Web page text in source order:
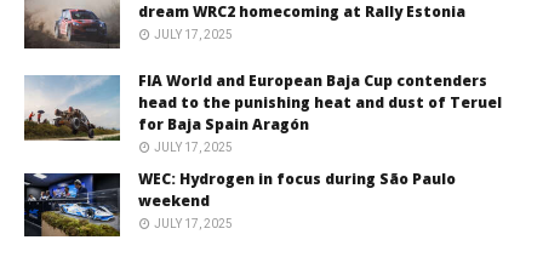
dream WRC2 homecoming at Rally Estonia
JULY 17, 2025
FIA World and European Baja Cup contenders
head to the punishing heat and dust of Teruel
for Baja Spain Aragón
JULY 17, 2025
WEC: Hydrogen in focus during São Paulo
weekend
JULY 17, 2025